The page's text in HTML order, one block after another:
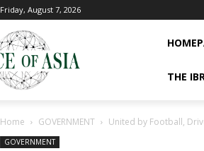
Friday, August 7, 2026
THE
Home GOVERNMENT United by Football,
GOVERNMENT